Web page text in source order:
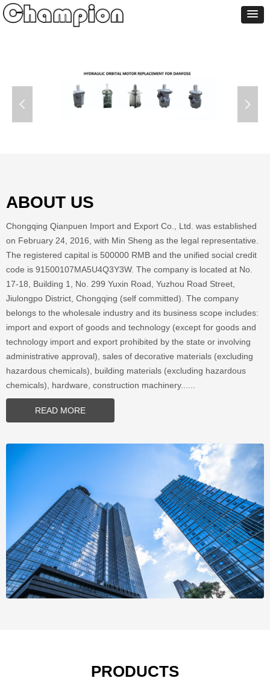
ABOUT US
READ MORE
Chongqing Qianpuen Import and Export Co., Ltd. was established
on February 24, 2016, with Min Sheng as the legal representative.
The registered capital is 500000 RMB and the unified social credit
code is 91500107MA5U4Q3Y3W. The company is located at No.
17-18, Building 1, No. 299 Yuxin Road, Yuzhou Road Street,
Jiulongpo District, Chongqing (self committed). The company
belongs to the wholesale industry and its business scope includes:
import and export of goods and technology (except for goods and
technology import and export prohibited by the state or involving
administrative approval), sales of decorative materials (excluding
hazardous chemicals), building materials (excluding hazardous
chemicals), hardware, construction machinery......
PRODUCTS
넳 넲